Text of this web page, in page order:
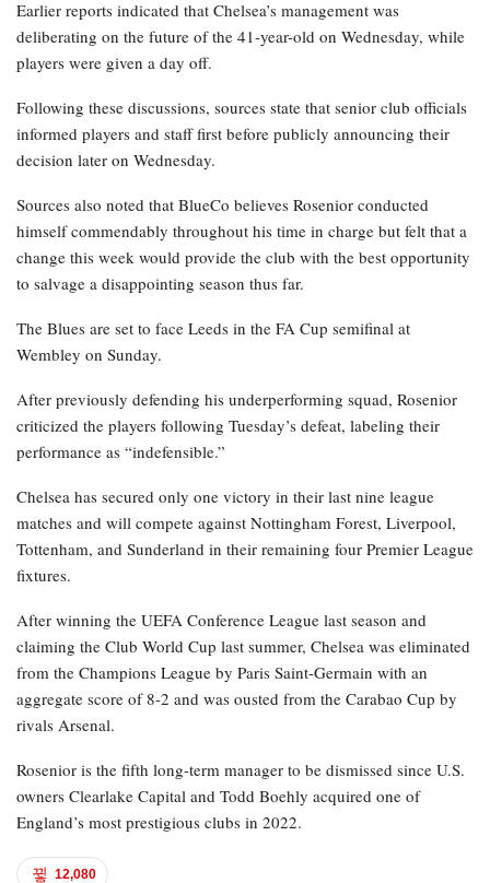
Earlier reports indicated that Chelsea’s management was
deliberating on the future of the 41-year-old on Wednesday, while
players were given a day off.
Following these discussions, sources state that senior club officials
informed players and staff first before publicly announcing their
decision later on Wednesday.
Sources also noted that BlueCo believes Rosenior conducted
himself commendably throughout his time in charge but felt that a
change this week would provide the club with the best opportunity
to salvage a disappointing season thus far.
The Blues are set to face Leeds in the FA Cup semifinal at
Wembley on Sunday.
After previously defending his underperforming squad, Rosenior
criticized the players following Tuesday’s defeat, labeling their
performance as “indefensible.”
Chelsea has secured only one victory in their last nine league
matches and will compete against Nottingham Forest, Liverpool,
Tottenham, and Sunderland in their remaining four Premier League
fixtures.
After winning the UEFA Conference League last season and
claiming the Club World Cup last summer, Chelsea was eliminated
from the Champions League by Paris Saint-Germain with an
aggregate score of 8-2 and was ousted from the Carabao Cup by
rivals Arsenal.
Rosenior is the fifth long-term manager to be dismissed since U.S.
owners Clearlake Capital and Todd Boehly acquired one of
England’s most prestigious clubs in 2022.
12,080